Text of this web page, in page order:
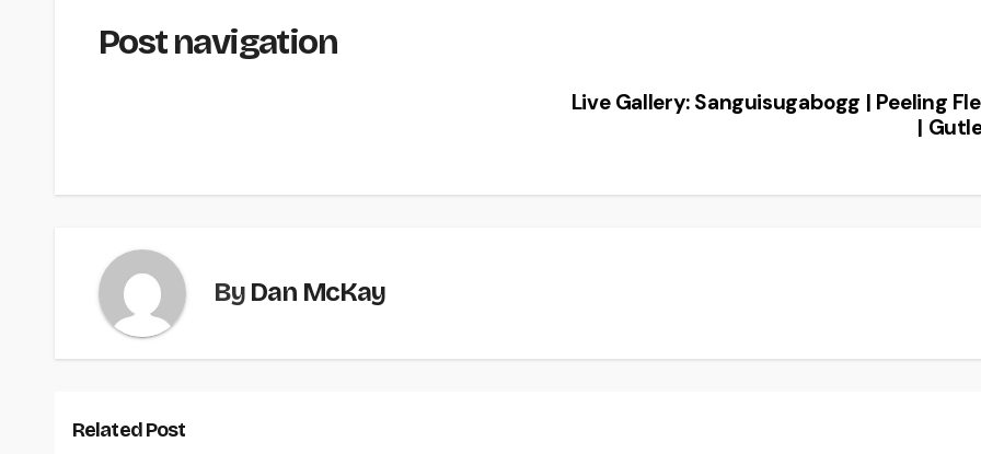
Post navigation
Live Gallery: Sanguisugabogg | Peeling
|
By Dan McKay
Related Post